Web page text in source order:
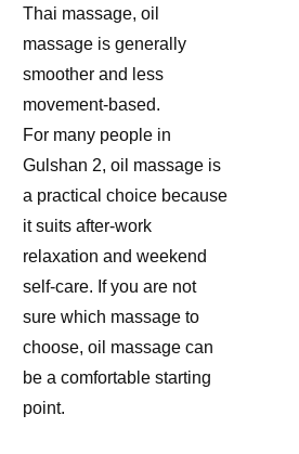
Thai massage, oil
massage is generally
smoother and less
movement-based.
For many people in
Gulshan 2, oil massage is
a practical choice because
it suits after-work
relaxation and weekend
self-care. If you are not
sure which massage to
choose, oil massage can
be a comfortable starting
point.